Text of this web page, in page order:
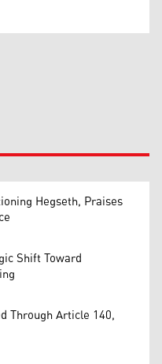
Hegseth, Praises
Shift Toward
Through Article 140,